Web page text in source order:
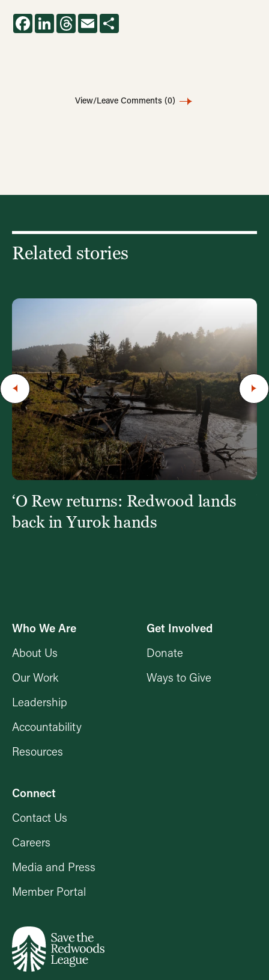
Facebook LinkedIn Threads
View/Leave Comments (0)
Related stories
‘O Rew returns: Redwood lands
back in Yurok hands
Who We Are
About Us
Our Work
Leadership
Accountability
Resources
Get Involved
Donate
Ways to Give
Connect
Contact Us
Careers
Media and Press
Member Portal